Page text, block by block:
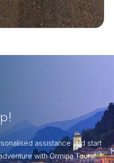
assistance and start
with Ormina Tours.